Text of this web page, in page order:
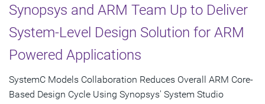
Synopsys and ARM Team Up to Deliver
System-Level Design Solution for ARM
Powered Applications
SystemC Models Collaboration Reduces Overall ARM Core-
Based Design Cycle Using Synopsys' System Studio